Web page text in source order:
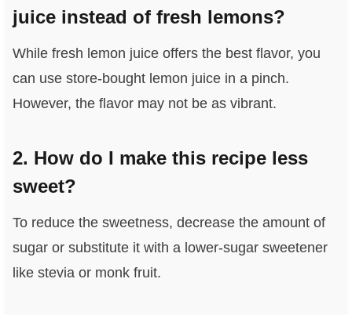
juice instead of fresh lemons?
While fresh lemon juice offers the best flavor, you
can use store-bought lemon juice in a pinch.
However, the flavor may not be as vibrant.
2. How do I make this recipe less
sweet?
To reduce the sweetness, decrease the amount of
sugar or substitute it with a lower-sugar sweetener
like stevia or monk fruit.